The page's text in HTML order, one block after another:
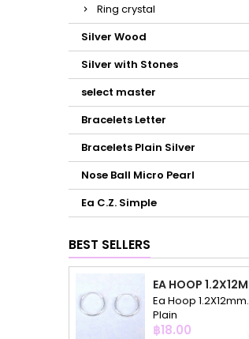
Ring crystal
Silver Wood
Silver with Stones
select master
Bracelets Letter
Bracelets Plain Silver
Nose Ball Micro Pearl
Ea C.Z. Simple
BEST SELLERS
Ea Hoop 1.2X12mm.
Plain
Price
฿18.00